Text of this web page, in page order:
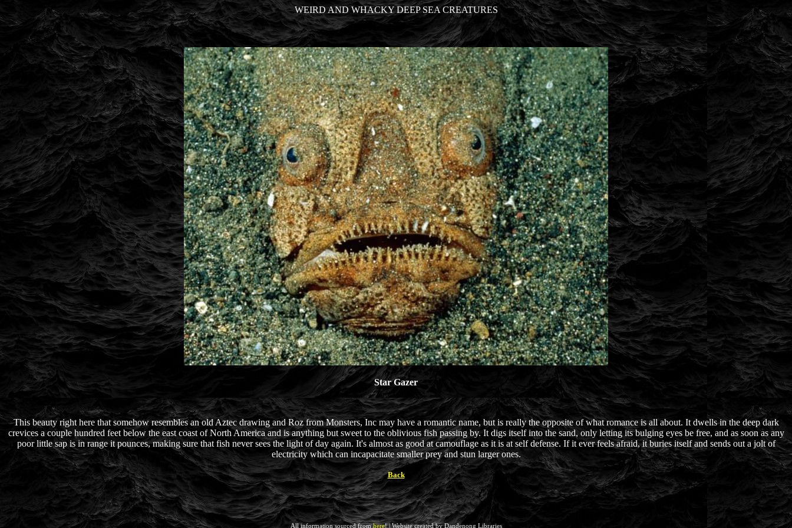
WEIRD AND WHACKY DEEP SEA CREATURES
Star Gazer
This beauty right here that somehow resembles an old Aztec drawing and Roz from Monsters, Inc may have a romantic name, but is really the opposite of what romance is all about. It dwells in the deep dark
crevices a couple hundred feet below the east coast of North America and is anything but sweet to the oblivious fish passing by. It digs itself into the sand, only letting its bulging eyes be free, and as soon as any
poor little sap is in range it pounces, making sure that fish never sees the light of day again. It's almost as good at camouflage as it is at self defense. If it ever feels afraid, it buries itself and sends out a jolt of
electricity which can incapacitate smaller prey and stun larger ones.
Back
All information sourced fromhere! | Website created by Dandenong Libraries